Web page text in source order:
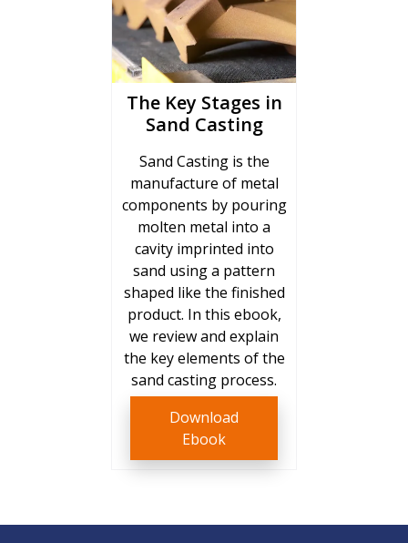
The Key Stages in
Sand Casting
Sand Casting is the
manufacture of metal
components by pouring
molten metal into a
cavity imprinted into
sand using a pattern
shaped like the finished
product. In this ebook,
we review and explain
the key elements of the
sand casting process.
Download
Ebook